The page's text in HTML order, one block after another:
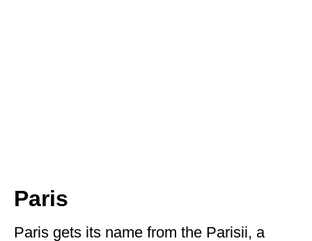
Paris
Paris gets its name from the Parisii, a